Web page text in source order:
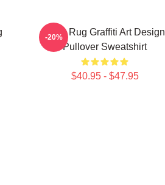
Faze Rug Graffiti Art Design
Pullover Sweatshirt
$40.95 - $47.95
-20%